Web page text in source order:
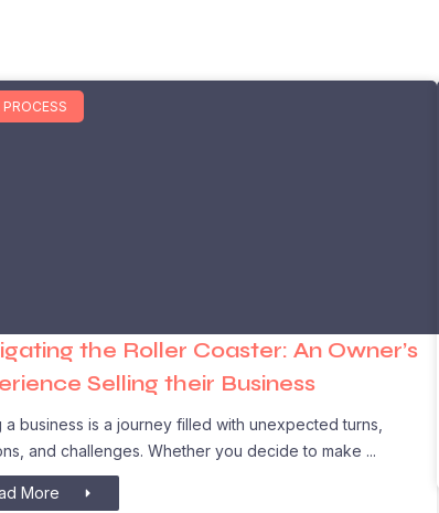
the Roller Coaster: An Owner’s
Selling their Business
a business is a journey filled with unexpected turns,
and challenges. Whether you decide to make
More